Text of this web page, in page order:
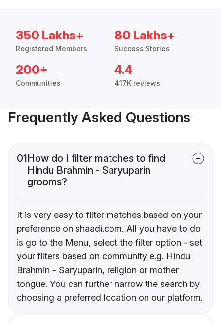
350 Lakhs+
Registered Members
80 Lakhs+
Success Stories
200+
Communities
4.4
417K reviews
Frequently Asked Questions
01How do I filter matches to find
Hindu Brahmin - Saryuparin
grooms?
It is very easy to filter matches based on your
preference on shaadi.com. All you have to do
is go to the Menu, select the filter option - set
your filters based on community e.g. Hindu
Brahmin - Saryuparin, religion or mother
tongue. You can further narrow the search by
choosing a preferred location on our platform.